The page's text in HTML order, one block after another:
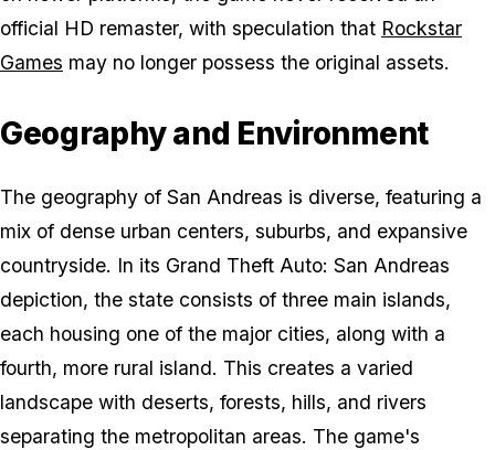
official HD remaster, with speculation that Rockstar
Games may no longer possess the original assets.
Geography and Environment
The geography of San Andreas is diverse, featuring a
mix of dense urban centers, suburbs, and expansive
countryside. In its Grand Theft Auto: San Andreas
depiction, the state consists of three main islands,
each housing one of the major cities, along with a
fourth, more rural island. This creates a varied
landscape with deserts, forests, hills, and rivers
separating the metropolitan areas. The game's